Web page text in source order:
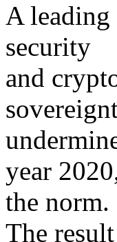
A
security
and
year
the norm.
The